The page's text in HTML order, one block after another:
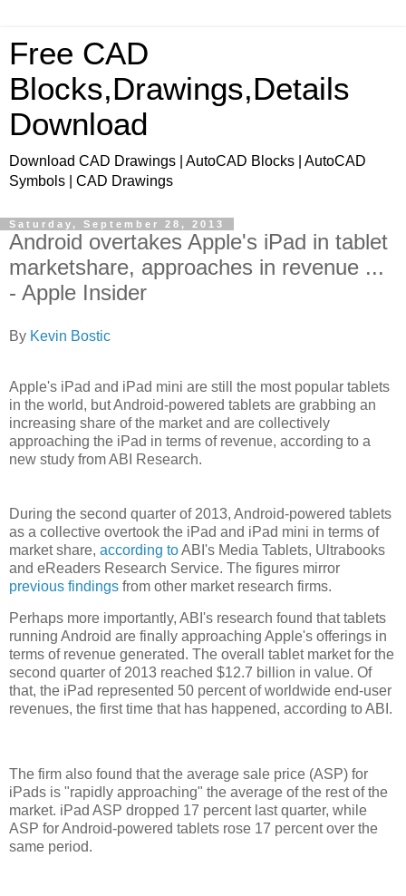
Free CAD
Blocks,Drawings,Details
Download
Download CAD Drawings | AutoCAD Blocks | AutoCAD
Symbols | CAD Drawings
Saturday, September 28, 2013
Android overtakes Apple's iPad in tablet
marketshare, approaches in revenue ...
- Apple Insider
By Kevin Bostic
Apple's iPad and iPad mini are still the most popular tablets
in the world, but Android-powered tablets are grabbing an
increasing share of the market and are collectively
approaching the iPad in terms of revenue, according to a
new study from ABI Research.
During the second quarter of 2013, Android-powered tablets
as a collective overtook the iPad and iPad mini in terms of
market share, according toABI's Media Tablets, Ultrabooks
and eReaders Research Service. The figures mirror
previous findings from other market research firms.
Perhaps more importantly, ABI's research found that tablets
running Android are finally approaching Apple's offerings in
terms of revenue generated. The overall tablet market for the
second quarter of 2013 reached $12.7 billion in value. Of
that, the iPad represented 50 percent of worldwide end-user
revenues, the first time that has happened, according to ABI.
The firm also found that the average sale price (ASP) for
iPads is "rapidly approaching" the average of the rest of the
market. iPad ASP dropped 17 percent last quarter, while
ASP for Android-powered tablets rose 17 percent over the
same period.